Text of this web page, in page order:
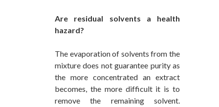
Are residual solvents a health
hazard?
The evaporation of solvents from the
mixture does not guarantee purity as
the more concentrated an extract
becomes, the more difficult it is to
remove the remaining solvent.